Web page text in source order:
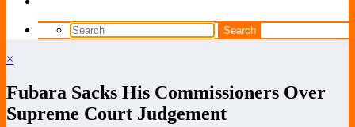
×
Fubara Sacks His Commissioners Over
Supreme Court Judgement